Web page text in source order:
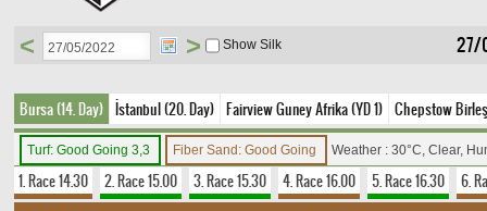
27/
< > Show Silk
Bursa (14. Day) İstanbul (20. Day) Fairview Guney Afrika (YD 1) Chepstow
Turf: Good Going 3,3 Fiber Sand: Good Going Weather : 30°C, Clear,
1. Race 14.30 2. Race 15.00 3. Race 15.30 4. Race 16.00 5. Race 16.30 6.